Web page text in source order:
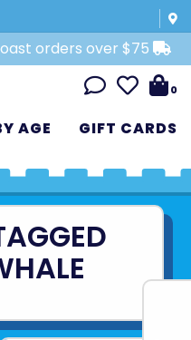
orders over $75
0
AGE GIFT CARDS